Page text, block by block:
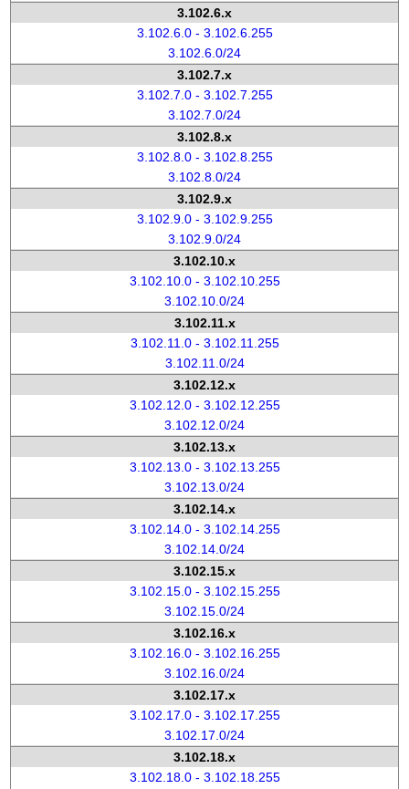
3.102.6.x
3.102.6.0 - 3.102.6.255
3.102.6.0/24
3.102.7.x
3.102.7.0 - 3.102.7.255
3.102.7.0/24
3.102.8.x
3.102.8.0 - 3.102.8.255
3.102.8.0/24
3.102.9.x
3.102.9.0 - 3.102.9.255
3.102.9.0/24
3.102.10.x
3.102.10.0 - 3.102.10.255
3.102.10.0/24
3.102.11.x
3.102.11.0 - 3.102.11.255
3.102.11.0/24
3.102.12.x
3.102.12.0 - 3.102.12.255
3.102.12.0/24
3.102.13.x
3.102.13.0 - 3.102.13.255
3.102.13.0/24
3.102.14.x
3.102.14.0 - 3.102.14.255
3.102.14.0/24
3.102.15.x
3.102.15.0 - 3.102.15.255
3.102.15.0/24
3.102.16.x
3.102.16.0 - 3.102.16.255
3.102.16.0/24
3.102.17.x
3.102.17.0 - 3.102.17.255
3.102.17.0/24
3.102.18.x
3.102.18.0 - 3.102.18.255